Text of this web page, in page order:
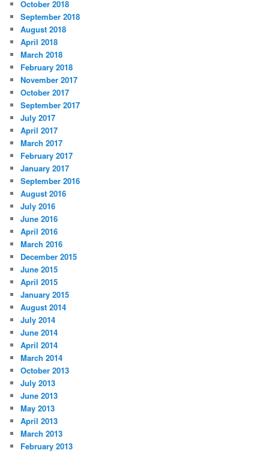
October 2018
September 2018
August 2018
April 2018
March 2018
February 2018
November 2017
October 2017
September 2017
July 2017
April 2017
March 2017
February 2017
January 2017
September 2016
August 2016
July 2016
June 2016
April 2016
March 2016
December 2015
June 2015
April 2015
January 2015
August 2014
July 2014
June 2014
April 2014
March 2014
October 2013
July 2013
June 2013
May 2013
April 2013
March 2013
February 2013